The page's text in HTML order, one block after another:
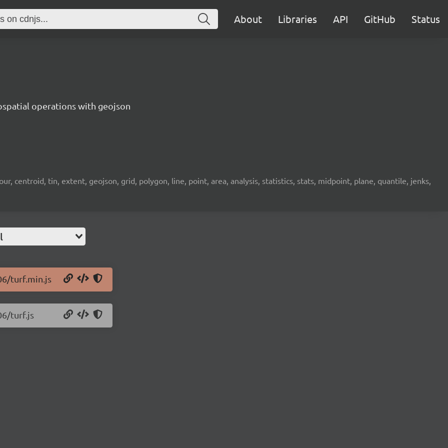
About Libraries API GitHub Status
operations with geojson
centroid, tin, extent, geojson, grid, polygon, line, point, area, analysis, statistics, stats, midpoint, plane, quantile, jenks,
turf.min.js
turf.js